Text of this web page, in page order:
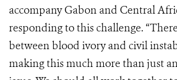
accompany Gabon and Central
responding to this challenge.
between blood ivory and civil
making this much more than just